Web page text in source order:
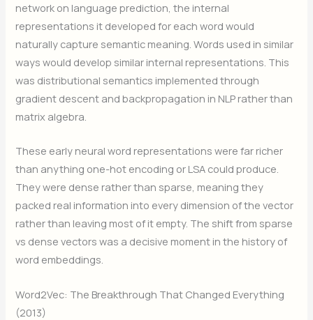
network on language prediction, the internal
representations it developed for each word would
naturally capture semantic meaning. Words used in similar
ways would develop similar internal representations. This
was distributional semantics implemented through
gradient descent and backpropagation in NLP rather than
matrix algebra.
These early neural word representations were far richer
than anything one-hot encoding or LSA could produce.
They were dense rather than sparse, meaning they
packed real information into every dimension of the vector
rather than leaving most of it empty. The shift from sparse
vs dense vectors was a decisive moment in the history of
word embeddings.
Word2Vec: The Breakthrough That Changed Everything
(2013)